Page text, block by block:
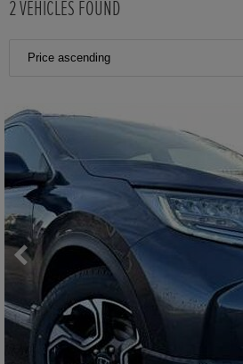
2VEHICLES FOUND
Price ascending